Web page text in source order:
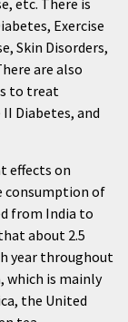
etc. There is
Exercise
Skin Disorders,
are also
to treat
Diabetes, and
effects on
consumption of
from India to
about 2.5
year throughout
which is mainly
the United